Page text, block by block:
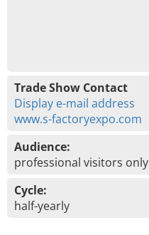
Trade Show Contact
Display e-mail address
www.s-factoryexpo.com
Audience:
professional visitors only
Cycle:
half-yearly